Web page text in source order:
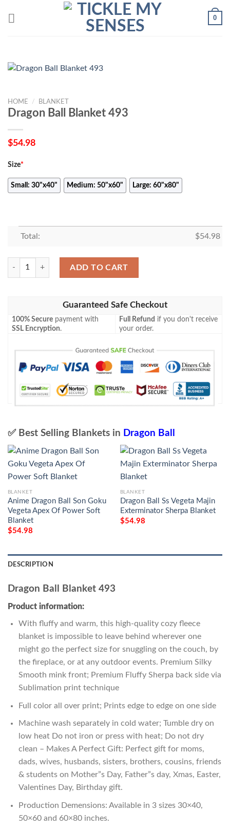
0
HOME / BLANKET
Dragon Ball Blanket 493
$54.98
Size*
Small: 30"x40" Medium: 50"x60" Large: 60"x80"
Total: $54.98
Dragon Ball Blanket 493 quantity
ADD TO CART
Guaranteed Safe Checkout
100% Secure payment with
SSL Encryption.
Full Refund if you don't receive
your order.
✅ Best Selling Blankets in Dragon Ball
BLANKET
Anime Dragon Ball Son Goku
Vegeta Apex Of Power Soft
Blanket
$54.98
BLANKET
Dragon Ball Ss Vegeta Majin
Exterminator Sherpa Blanket
$54.98
DESCRIPTION
Dragon Ball Blanket 493
Product information:
With fluffy and warm, this high-quality cozy fleece
blanket is impossible to leave behind wherever one
might go the perfect size for snuggling on the couch, by
the fireplace, or at any outdoor events. Premium Silky
Smooth mink front; Premium Fluffy Sherpa back side via
Sublimation print technique
Full color all over print; Prints edge to edge on one side
Machine wash separately in cold water; Tumble dry on
low heat Do not iron or press with heat; Do not dry
clean – Makes A Perfect Gift: Perfect gift for moms,
dads, wives, husbands, sisters, brothers, cousins, friends
& students on Mother”s Day, Father”s day, Xmas, Easter,
Valentines Day, Birthday gift.
Production Demensions: Available in 3 sizes 30×40,
50×60 and 60×80 inches.